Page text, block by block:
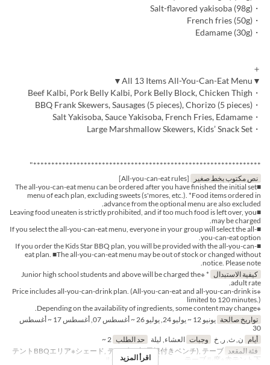
・Salt-flavored yakisoba (98g)
・French fries (50g)
・Edamame (30g)
＋
▼All 13 Items All-You-Can-Eat Menu▼
・Beef Kalbi, Pork Belly Kalbi, Pork Belly Block, Chicken Thigh
・BBQ Frank Skewers, Sausages (5 pieces), Chorizo (5 pieces)
・Salt Yakisoba, Sauce Yakisoba, French Fries, Edamame
・Large Marshmallow Skewers, Kids’ Snack Set
***************************************************************"
نص مكتوب بخط صغير
[All-you-can-eat rules]
■The all-you-can-eat menu can be ordered after you have finished the initial set
menu of each plan, excluding sweets (s'mores, etc.). *Food items ordered in
advance from the optional menu are also excluded.
■Leaving food uneaten is strictly prohibited, and if too much food is left over, you
may be charged.
■If you select the all-you-can-eat menu, everyone in your group will select the all-
you-can-eat option.
■If you order the Kids Star BBQ plan, you will be provided with the all-you-can-
eat plan. ■The all-you-can-eat menu may be out of stock or changed without
notice. Please note.
كيفية الاستبدال
* ※Junior high school students and above will be charged the
adult rate.
※Price includes all-you-can-drink plan. (All-you-can-eat and all-you-can-drink is
limited to 120 minutes.)
※Depending on the availability of ingredients, some content may change.
تواريخ صالحة
يونيو 12 ~ يوليو 24, يوليو 26 ~ أغسطس 07, أغسطس 17 ~ أغسطس
30
أيام ن, ث, ر, خ وجبات العشاء, ليلة حد الطلب
فئة المقعد テントBBQエリア※シェード, テーブル席(屋根付きベンチ), テーブ
ル席※白テント下 , テーブル席※赤テント下
اقرأ المزيد